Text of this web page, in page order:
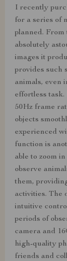
I recently
for a series of
planned.
absolutely
images it
provides such
animals, even
effortless
50Hz frame
objects
experienced
function is
able to zoom
observe
them,
activities. The
intuitive
periods of
camera and
high-quality
friends and